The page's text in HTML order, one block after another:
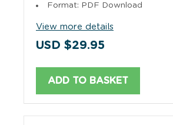
Format: PDF Download
View more details
USD $29.95
ADD TO BASKET